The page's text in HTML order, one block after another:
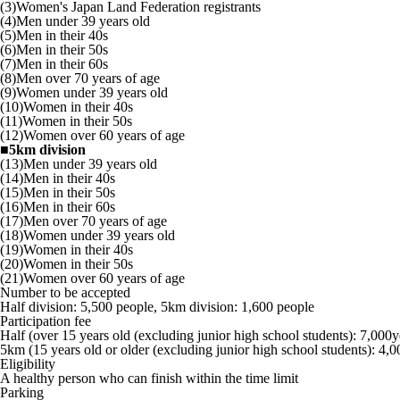
(3)Women's Japan Land Federation registrants
(4)Men under 39 years old
(5)Men in their 40s
(6)Men in their 50s
(7)Men in their 60s
(8)Men over 70 years of age
(9)Women under 39 years old
(10)Women in their 40s
(11)Women in their 50s
(12)Women over 60 years of age
■5km division
(13)Men under 39 years old
(14)Men in their 40s
(15)Men in their 50s
(16)Men in their 60s
(17)Men over 70 years of age
(18)Women under 39 years old
(19)Women in their 40s
(20)Women in their 50s
(21)Women over 60 years of age
Number to be accepted
Half division: 5,500 people, 5km division: 1,600 people
Participation fee
Half (over 15 years old (excluding junior high school students):
5km (15 years old or older (excluding junior high school students):
Eligibility
A healthy person who can finish within the time limit
Parking